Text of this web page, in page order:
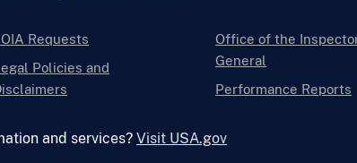
Requests
Policies and
Office of the
General
Performance Reports
and services? Visit USA.gov